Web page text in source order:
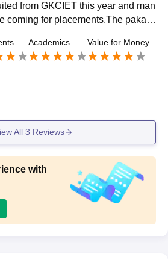
from GKCIET this year and man
coming for placements.The pakag
Academics Value for Money
All 3 Reviews
with